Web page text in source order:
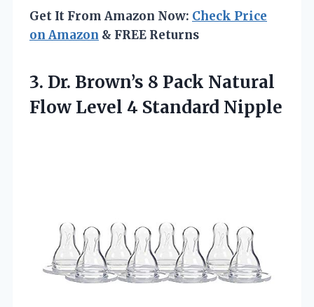
Get It From Amazon Now: Check Price
on Amazon & FREE Returns
3. Dr. Brown’s 8 Pack Natural
Flow Level 4 Standard Nipple